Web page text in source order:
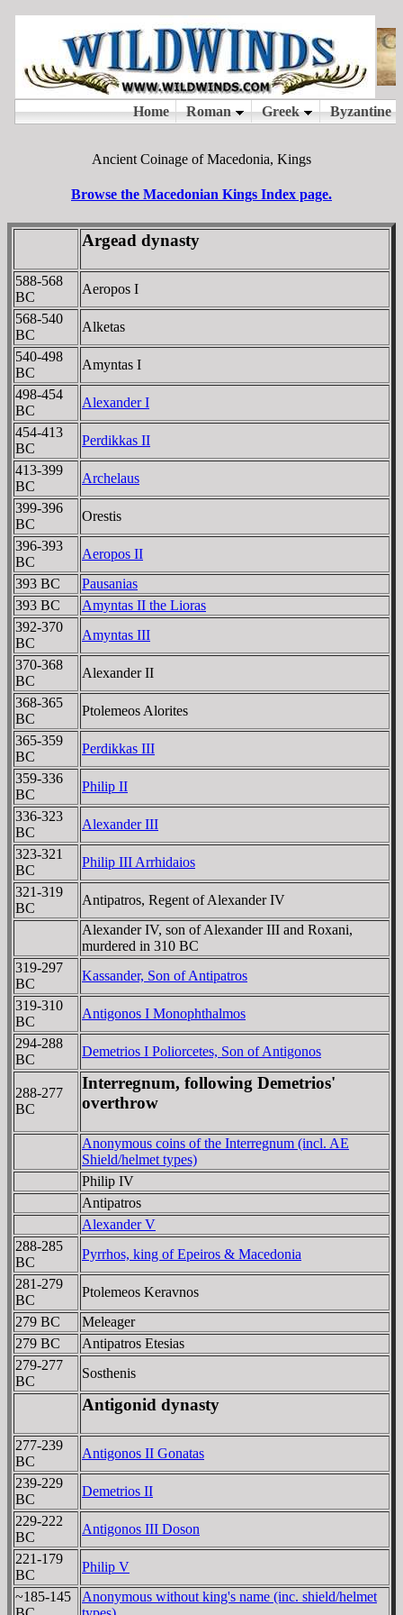
Ancient Coinage of Macedonia, Kings
Browse the Macedonian Kings Index page.
Argead dynasty
588-568
BC
Aeropos I
568-540
BC
Alketas
540-498
BC
Amyntas I
498-454
BC
Alexander I
454-413
BC
Perdikkas II
413-399
BC
Archelaus
399-396
BC
Orestis
396-393
BC
Aeropos II
393 BC
Pausanias
393 BC
Amyntas II the Lioras
392-370
BC
Amyntas III
370-368
BC
Alexander II
368-365
BC
Ptolemeos Alorites
365-359
BC
Perdikkas III
359-336
BC
Philip II
336-323
BC
Alexander III
323-321
BC
Philip III Arrhidaios
321-319
BC
Antipatros, Regent of Alexander IV
Alexander IV, son of Alexander III and Roxani,
murdered in 310 BC
319-297
BC
Kassander, Son of Antipatros
319-310
BC
Antigonos I Monophthalmos
294-288
BC
Demetrios I Poliorcetes, Son of Antigonos
288-277
BC
Interregnum, following Demetrios'
overthrow
Anonymous coins of the Interregnum (incl. AE
Shield/helmet types)
Philip IV
Antipatros
Alexander V
288-285
BC
Pyrrhos, king of Epeiros & Macedonia
281-279
BC
Ptolemeos Keravnos
279 BC
Meleager
279 BC
Antipatros Etesias
279-277
BC
Sosthenis
Antigonid dynasty
277-239
BC
Antigonos II Gonatas
239-229
BC
Demetrios II
229-222
BC
Antigonos III Doson
221-179
BC
Philip V
~185-145
Anonymous without king's name (inc. shield/helmet